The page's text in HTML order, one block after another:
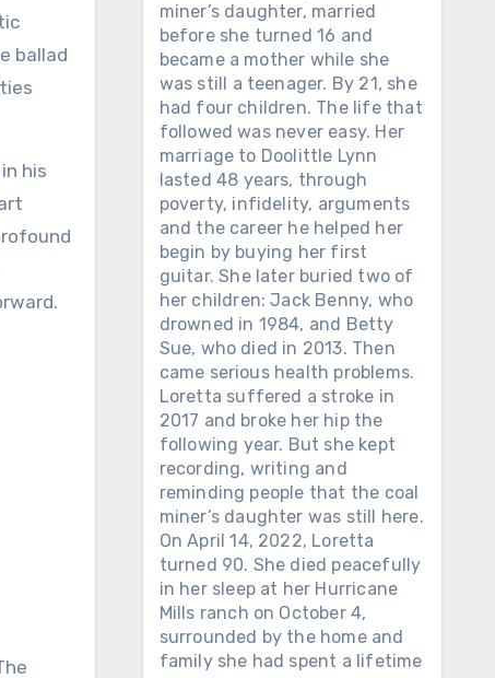
ballad
his
miner’s daughter, married
before she turned 16 and
became a mother while she
was still a teenager. By 21, she
had four children. The life that
followed was never easy. Her
marriage to Doolittle Lynn
lasted 48 years, through
poverty, infidelity, arguments
and the career he helped her
begin by buying her first
guitar. She later buried two of
her children: Jack Benny, who
drowned in 1984, and Betty
Sue, who died in 2013. Then
came serious health problems.
Loretta suffered a stroke in
2017 and broke her hip the
following year. But she kept
recording, writing and
reminding people that the coal
miner’s daughter was still here.
On April 14, 2022, Loretta
turned 90. She died peacefully
in her sleep at her Hurricane
Mills ranch on October 4,
surrounded by the home and
family she had spent a lifetime